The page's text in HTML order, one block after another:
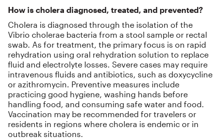
How is cholera diagnosed, treated, and prevented?
Cholera is diagnosed through the isolation of the
Vibrio cholerae bacteria from a stool sample or rectal
swab. As for treatment, the primary focus is on rapid
rehydration using oral rehydration solution to replace
fluid and electrolyte losses. Severe cases may require
intravenous fluids and antibiotics, such as doxycycline
or azithromycin. Preventive measures include
practicing good hygiene, washing hands before
handling food, and consuming safe water and food.
Vaccination may be recommended for travelers or
residents in regions where cholera is endemic or in
outbreak situations.